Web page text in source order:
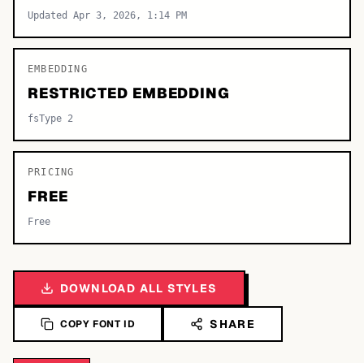
Updated Apr 3, 2026, 1:14 PM
EMBEDDING
RESTRICTED EMBEDDING
fsType 2
PRICING
FREE
Free
DOWNLOAD ALL STYLES
COPY FONT ID SHARE